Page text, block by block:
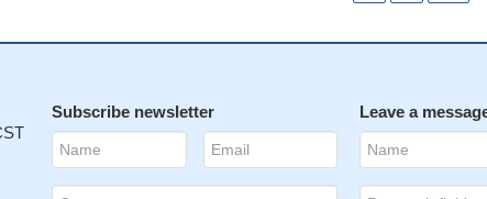
Subscribe newsletter Leave a